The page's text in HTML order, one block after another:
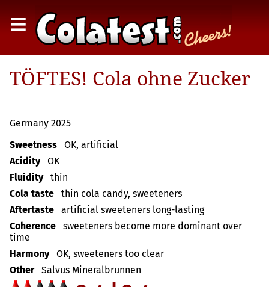
≡
TÖFTES! Cola ohne Zucker
Germany 2025
Sweetness
OK, artificial
Acidity
OK
Fluidity
thin
Cola taste
thin cola candy, sweeteners
Aftertaste
artificial sweeteners long-lasting
Coherence
sweeteners become more dominant over
time
Harmony
OK, sweeteners too clear
Other
Salvus Mineralbrunnen